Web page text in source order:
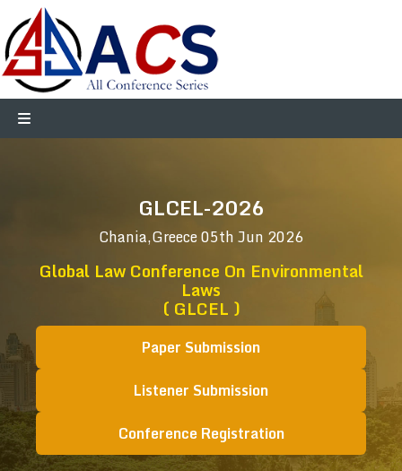
GLCEL-2026
Chania,Greece05th Jun 2026
Global Law Conference On Environmental
Laws
( GLCEL )
Paper Submission
Listener Submission
Conference Registration